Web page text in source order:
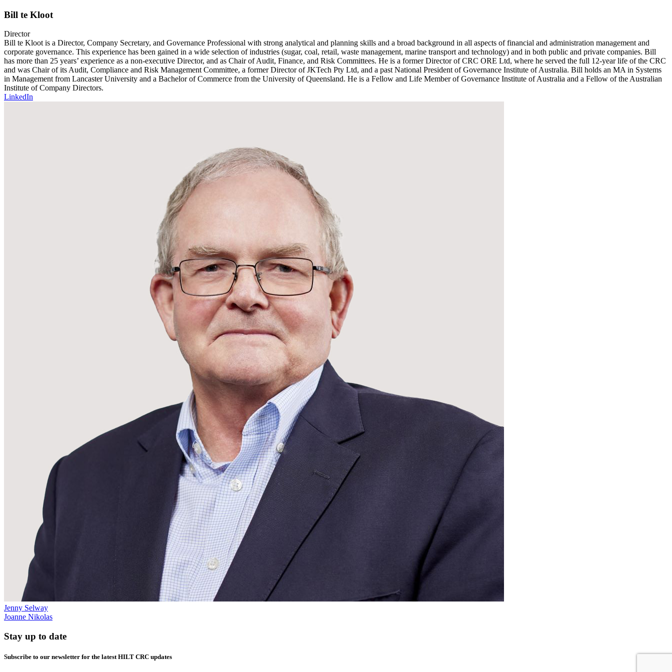
Bill te Kloot
Director
Bill te Kloot is a Director, Company Secretary, and Governance Professional with strong analytical and planning skills and a broad background in all aspects of financial and administration management and
corporate governance. This experience has been gained in a wide selection of industries (sugar, coal, retail, waste management, marine transport and technology) and in both public and private companies. Bill
has more than 25 years’ experience as a non-executive Director, and as Chair of Audit, Finance, and Risk Committees. He is a former Director of CRC ORE Ltd, where he served the full 12-year life of the CRC
and was Chair of its Audit, Compliance and Risk Management Committee, a former Director of JKTech Pty Ltd, and a past National President of Governance Institute of Australia. Bill holds an MA in Systems
in Management from Lancaster University and a Bachelor of Commerce from the University of Queensland. He is a Fellow and Life Member of Governance Institute of Australia and a Fellow of the Australian
Institute of Company Directors.
LinkedIn
Jenny Selway
Joanne Nikolas
Stay up to date
Subscribe to our newsletter for the latest HILT CRC updates